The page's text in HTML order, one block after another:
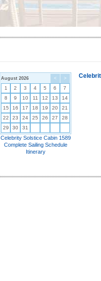
< >
August 2026
1 2 3 4 5 6
7
8
9 10 11 12 13
14
15
16 17 18 19 20
21
22
23 24 25 26 27
28
29
30 31
Celebrity Solstice Cabin 1589
Complete Sailing Schedule
Itinerary